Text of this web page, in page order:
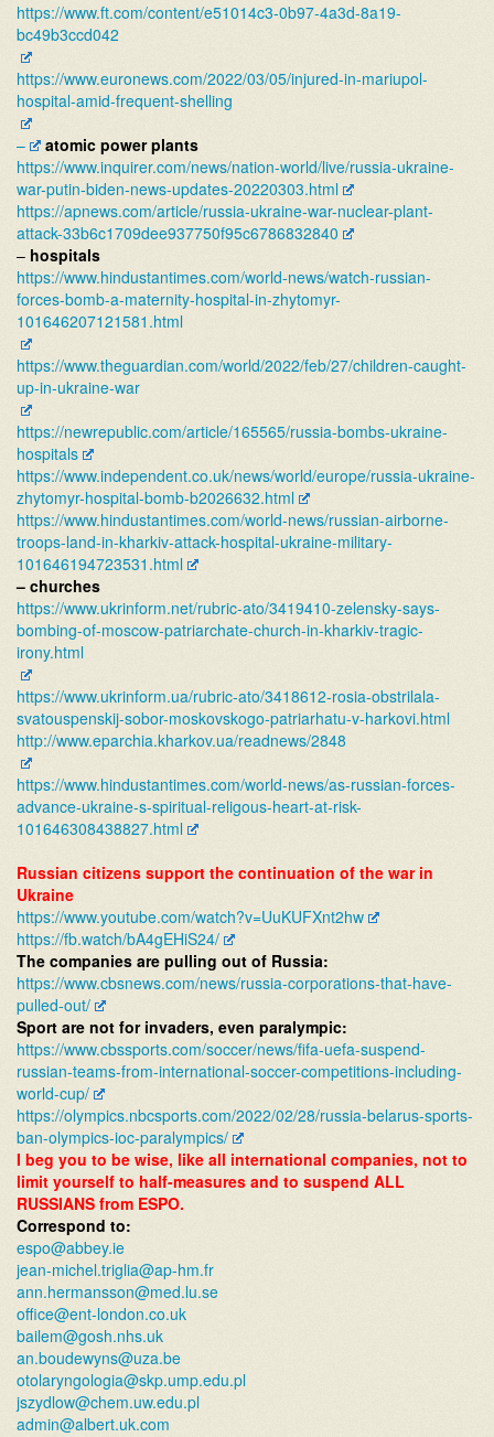
https://www.ft.com/content/e51014c3-0b97-4a3d-8a19-
bc49b3ccd042
https://www.euronews.com/2022/03/05/injured-in-mariupol-
hospital-amid-frequent-shelling
–
atomic power plants
https://www.inquirer.com/news/nation-world/live/russia-ukraine-
war-putin-biden-news-updates-20220303.html
https://apnews.com/article/russia-ukraine-war-nuclear-plant-
attack-33b6c1709dee937750f95c6786832840
– hospitals
https://www.hindustantimes.com/world-news/watch-russian-
forces-bomb-a-maternity-hospital-in-zhytomyr-
101646207121581.html
https://www.theguardian.com/world/2022/feb/27/children-caught-
up-in-ukraine-war
https://newrepublic.com/article/165565/russia-bombs-ukraine-
hospitals
https://www.independent.co.uk/news/world/europe/russia-ukraine-
zhytomyr-hospital-bomb-b2026632.html
https://www.hindustantimes.com/world-news/russian-airborne-
troops-land-in-kharkiv-attack-hospital-ukraine-military-
101646194723531.html
– churches
https://www.ukrinform.net/rubric-ato/3419410-zelensky-says-
bombing-of-moscow-patriarchate-church-in-kharkiv-tragic-
irony.html
https://www.ukrinform.ua/rubric-ato/3418612-rosia-obstrilala-
svatouspenskij-sobor-moskovskogo-patriarhatu-v-harkovi.html
http://www.eparchia.kharkov.ua/readnews/2848
https://www.hindustantimes.com/world-news/as-russian-forces-
advance-ukraine-s-spiritual-religous-heart-at-risk-
101646308438827.html
Russian citizens support the continuation of the war in
Ukraine
https://www.youtube.com/watch?v=UuKUFXnt2hw
https://fb.watch/bA4gEHiS24/
The companies are pulling out of Russia:
https://www.cbsnews.com/news/russia-corporations-that-have-
pulled-out/
Sport are not for invaders, even paralympic:
https://www.cbssports.com/soccer/news/fifa-uefa-suspend-
russian-teams-from-international-soccer-competitions-including-
world-cup/
https://olympics.nbcsports.com/2022/02/28/russia-belarus-sports-
ban-olympics-ioc-paralympics/
I beg you to be wise, like all international companies, not to
limit yourself to half-measures and to suspend ALL
RUSSIANS from ESPO.
Correspond to:
espo@abbey.ie
jean-michel.triglia@ap-hm.fr
ann.hermansson@med.lu.se
office@ent-london.co.uk
bailem@gosh.nhs.uk
an.boudewyns@uza.be
otolaryngologia@skp.ump.edu.pl
jszydlow@chem.uw.edu.pl
admin@albert.uk.com